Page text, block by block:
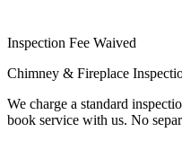
Inspection Fee Waived
Chimney & Fireplace
We charge a standard
book service with us. No